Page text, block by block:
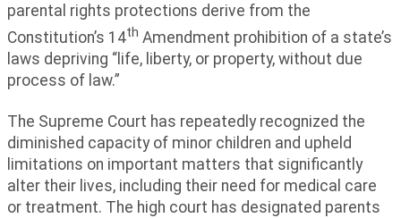
parental rights protections derive from the
Constitution’s 14th Amendment prohibition of a state’s
laws depriving “life, liberty, or property, without due
process of law.”
The Supreme Court has repeatedly recognized the
diminished capacity of minor children and upheld
limitations on important matters that significantly
alter their lives, including their need for medical care
or treatment. The high court has designated parents